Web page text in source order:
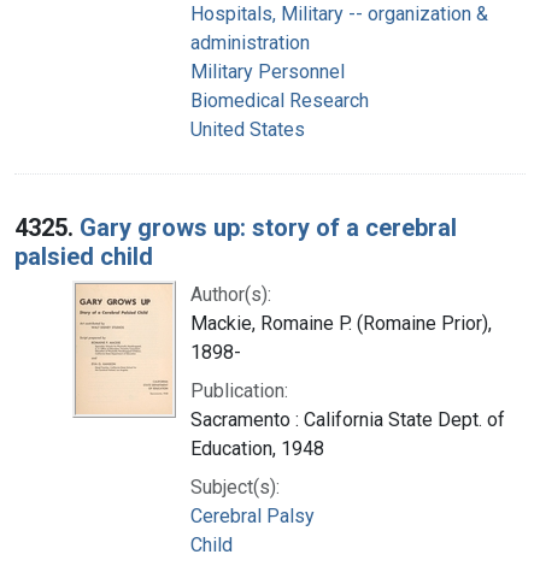
Hospitals, Military -- organization &
administration
Military Personnel
Biomedical Research
United States
4325. Gary grows up: story of a cerebral
palsied child
Author(s):
Mackie, Romaine P. (Romaine Prior),
1898-
Publication:
Sacramento : California State Dept. of
Education, 1948
Subject(s):
Cerebral Palsy
Child